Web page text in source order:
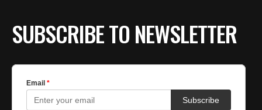
SUBSCRIBE TO NEWSLETTER